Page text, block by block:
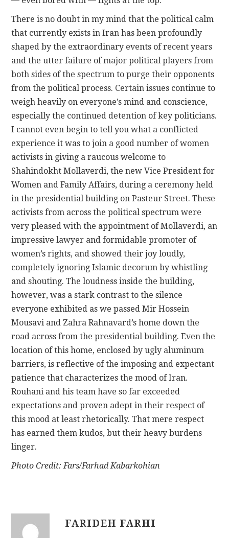
There is no doubt in my mind that the political calm
that currently exists in Iran has been profoundly
shaped by the extraordinary events of recent years
and the utter failure of major political players from
both sides of the spectrum to purge their opponents
from the political process. Certain issues continue to
weigh heavily on everyone’s mind and conscience,
especially the continued detention of key politicians.
I cannot even begin to tell you what a conflicted
experience it was to join a good number of women
activists in giving a raucous welcome to
Shahindokht Mollaverdi, the new Vice President for
Women and Family Affairs, during a ceremony held
in the presidential building on Pasteur Street. These
activists from across the political spectrum were
very pleased with the appointment of Mollaverdi, an
impressive lawyer and formidable promoter of
women’s rights, and showed their joy loudly,
completely ignoring Islamic decorum by whistling
and shouting. The loudness inside the building,
however, was a stark contrast to the silence
everyone exhibited as we passed Mir Hossein
Mousavi and Zahra Rahnavard’s home down the
road across from the presidential building. Even the
location of this home, enclosed by ugly aluminum
barriers, is reflective of the imposing and expectant
patience that characterizes the mood of Iran.
Rouhani and his team have so far exceeded
expectations and proven adept in their respect of
this mood at least rhetorically. That mere respect
has earned them kudos, but their heavy burdens
linger.
Photo Credit: Fars/Farhad Kabarkohian
FARIDEH FARHI